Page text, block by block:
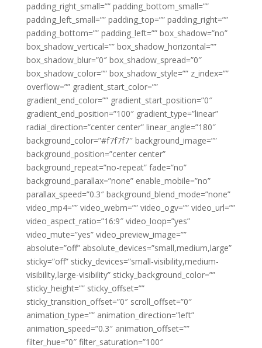
padding_right_small=”” padding_bottom_small=””
padding_left_small=”” padding_top=”” padding_right=””
padding_bottom=”” padding_left=”” box_shadow=”no”
box_shadow_vertical=”” box_shadow_horizontal=””
box_shadow_blur=”0″ box_shadow_spread=”0″
box_shadow_color=”” box_shadow_style=”” z_index=””
overflow=”” gradient_start_color=””
gradient_end_color=”” gradient_start_position=”0″
gradient_end_position=”100″ gradient_type=”linear”
radial_direction=”center center” linear_angle=”180″
background_color=”#f7f7f7″ background_image=””
background_position=”center center”
background_repeat=”no-repeat” fade=”no”
background_parallax=”none” enable_mobile=”no”
parallax_speed=”0.3″ background_blend_mode=”none”
video_mp4=”” video_webm=”” video_ogv=”” video_url=””
video_aspect_ratio=”16:9″ video_loop=”yes”
video_mute=”yes” video_preview_image=””
absolute=”off” absolute_devices=”small,medium,large”
sticky=”off” sticky_devices=”small-visibility,medium-
visibility,large-visibility” sticky_background_color=””
sticky_height=”” sticky_offset=””
sticky_transition_offset=”0″ scroll_offset=”0″
animation_type=”” animation_direction=”left”
animation_speed=”0.3″ animation_offset=””
filter_hue=”0″ filter_saturation=”100″